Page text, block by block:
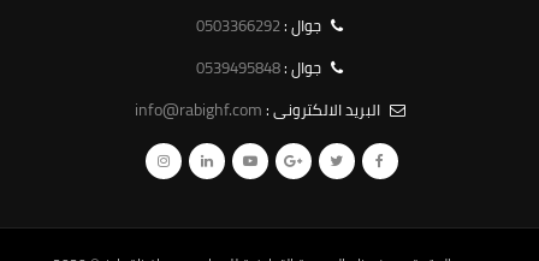
جوال :0503366292
جوال :0539495848
البريد الالكترونى :info@rabighf.com